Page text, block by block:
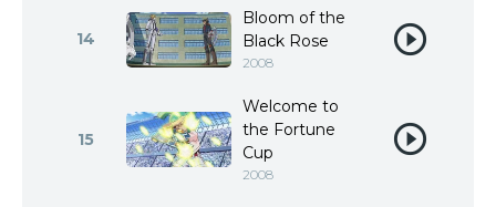
14
Bloom of the
Black Rose
2008
15
Welcome to
the Fortune
Cup
2008